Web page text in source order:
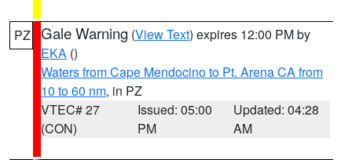
PZ Gale Warning (View Text) expires 12:00 PM by
EKA ()
Waters from Cape Mendocino to Pt. Arena CA from
10 to 60 nm, in PZ
VTEC# 27
(CON)
Issued: 05:00
PM
Updated: 04:28
AM